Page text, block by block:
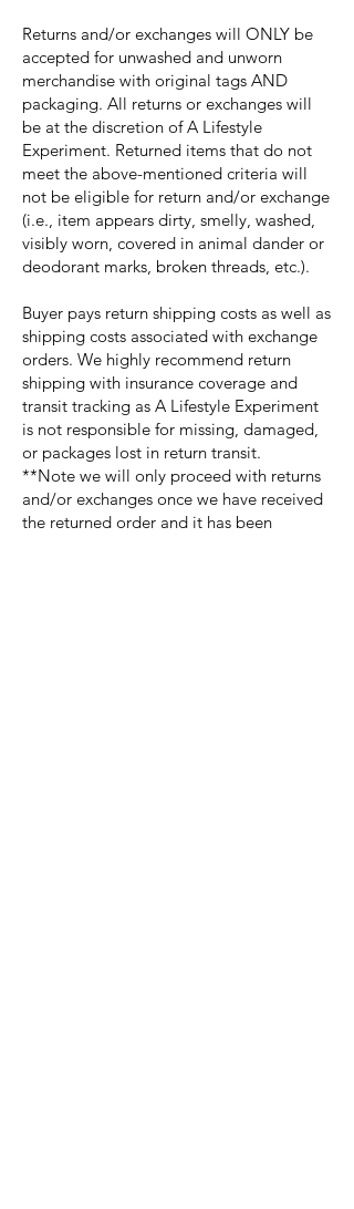
Returns and/or exchanges will ONLY be
accepted for unwashed and unworn
merchandise with original tags AND
packaging. All returns or exchanges will
be at the discretion of A Lifestyle
Experiment. Returned items that do not
meet the above-mentioned criteria will
not be eligible for return and/or exchange
(i.e., item appears dirty, smelly, washed,
visibly worn, covered in animal dander or
deodorant marks, broken threads, etc.).
Buyer pays return shipping costs as well as
shipping costs associated with exchange
orders. We highly recommend return
shipping with insurance coverage and
transit tracking as A Lifestyle Experiment
is not responsible for missing, damaged,
or packages lost in return transit.
**Note we will only proceed with returns
and/or exchanges once we have received
the returned order and it has been